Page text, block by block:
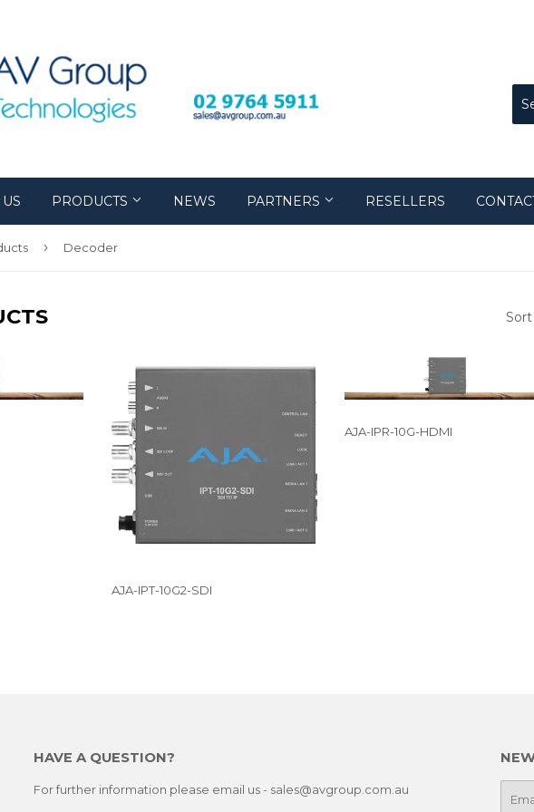
PRODUCTS NEWS PARTNERS RESELLERS
› Decoder
AJA-IPT-10G2-SDI
AJA-IPR-10G-HDMI
HAVE A QUESTION?
For further information please email us - sales@avgroup.com.au